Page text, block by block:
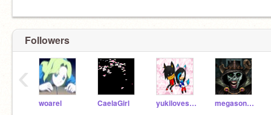
Followers
woarel CaelaGirl yukilovesonic megasonics
‹